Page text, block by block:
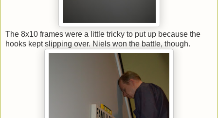
The 8x10 frames were a little tricky to put up because the
hooks kept slipping over. Niels won the battle, though.